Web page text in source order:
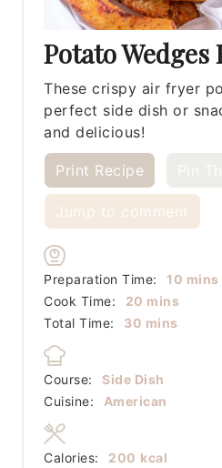
Potato Wedges
These crispy air fryer
perfect side dish or
and delicious!
Print Recipe
Jump to comment
Preparation Time: 10 mins
Cook Time:
20 minutes
mins
Total Time:
30 minutes
mins
Course:
Side Dish
Cuisine:
American
Calories: 200 kcal